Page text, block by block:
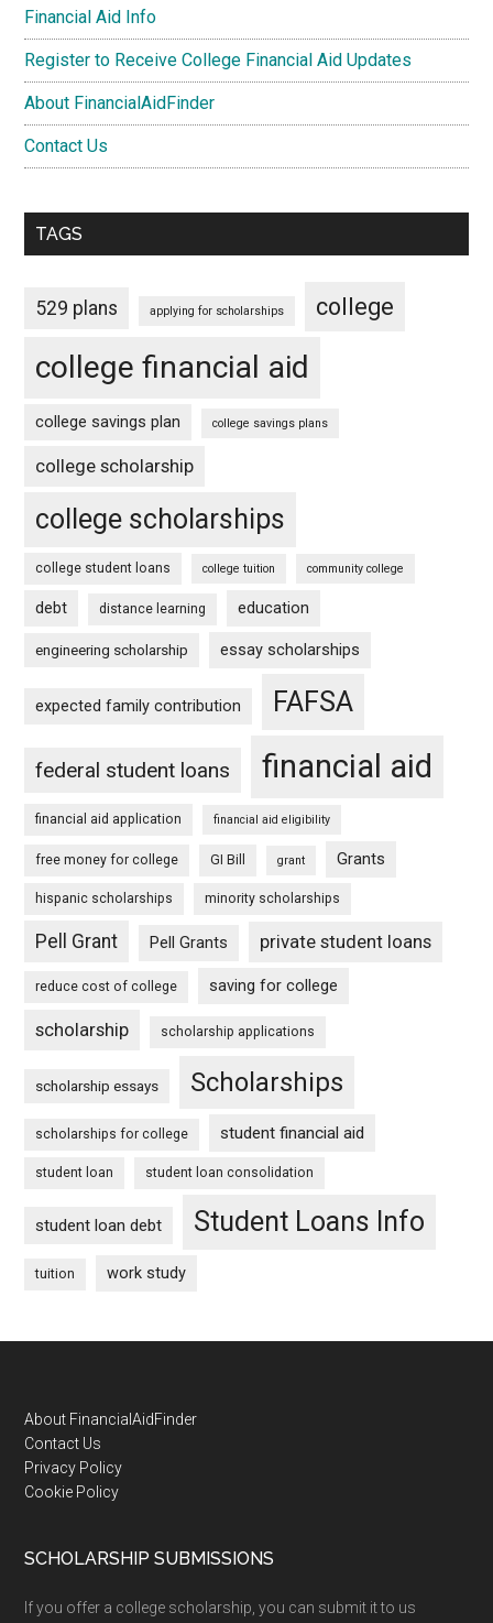
Financial Aid Info
Register to Receive College Financial Aid Updates
About FinancialAidFinder
Contact Us
TAGS
529 plans applying for scholarships college
college financial aid
college savings plan college savings plans
college scholarship
college scholarships
college student loans college tuition community college
debt distance learning education
engineering scholarship essay scholarships
expected family contribution FAFSA
federal student loans financial aid
financial aid application financial aid eligibility
free money for college GI Bill grant Grants
hispanic scholarships minority scholarships
Pell Grant Pell Grants private student loans
reduce cost of college saving for college
scholarship scholarship applications
scholarship essays Scholarships
scholarships for college student financial aid
student loan student loan consolidation
student loan debt Student Loans Info
tuition work study
Footer
About FinancialAidFinder
Contact Us
Privacy Policy
Cookie Policy
SCHOLARSHIP SUBMISSIONS
If you offer a college scholarship, you can submit it to us